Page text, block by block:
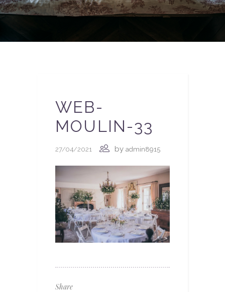
WEB-
MOULIN-33
27/04/2021 by admin8915
Share